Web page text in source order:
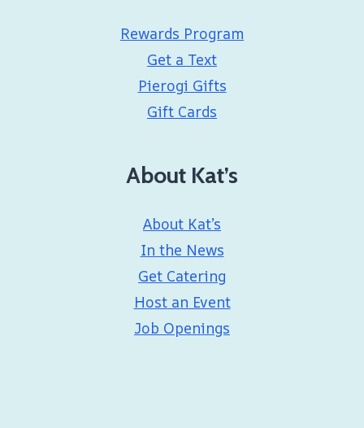
Rewards Program
Get a Text
Pierogi Gifts
Gift Cards
About Kat’s
About Kat’s
In the News
Get Catering
Host an Event
Job Openings